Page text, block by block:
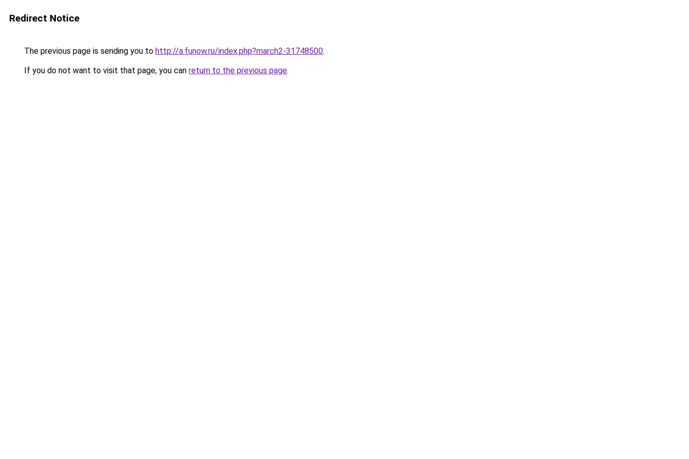
Redirect Notice
The previous page is sending you to http://a.funow.ru/index.php?march2-31748500.
If you do not want to visit that page, you can return to the previous page.